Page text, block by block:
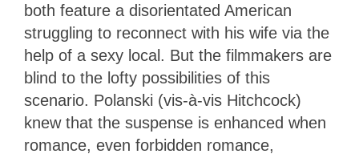
both feature a disorientated American
struggling to reconnect with his wife via the
help of a sexy local. But the filmmakers are
blind to the lofty possibilities of this
scenario. Polanski (vis-à-vis Hitchcock)
knew that the suspense is enhanced when
romance, even forbidden romance,